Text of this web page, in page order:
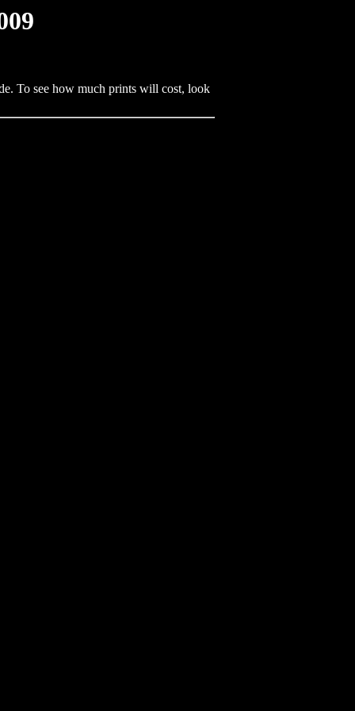
To see how much prints will cost, look